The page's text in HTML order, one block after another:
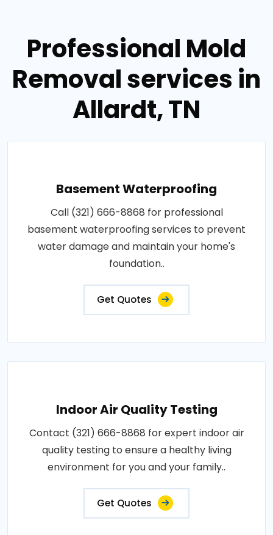
Professional Mold
Removal services in
Allardt, TN
Basement Waterproofing
Call (321) 666-8868 for professional
basement waterproofing services to prevent
water damage and maintain your home's
foundation..
Get Quotes
Indoor Air Quality Testing
Contact (321) 666-8868 for expert indoor air
quality testing to ensure a healthy living
environment for you and your family..
Get Quotes